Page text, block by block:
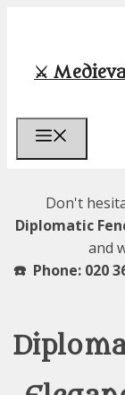
content
⚔️
Don't
Diplomatic
and
☎️ Phone: 020